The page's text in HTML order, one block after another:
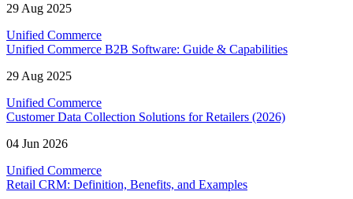
29 Aug 2025
Unified Commerce
Unified Commerce B2B Software: Guide & Capabilities
29 Aug 2025
Unified Commerce
Customer Data Collection Solutions for Retailers (2026)
04 Jun 2026
Unified Commerce
Retail CRM: Definition, Benefits, and Examples